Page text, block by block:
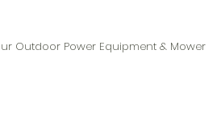
Outdoor Power Equipment & Mower